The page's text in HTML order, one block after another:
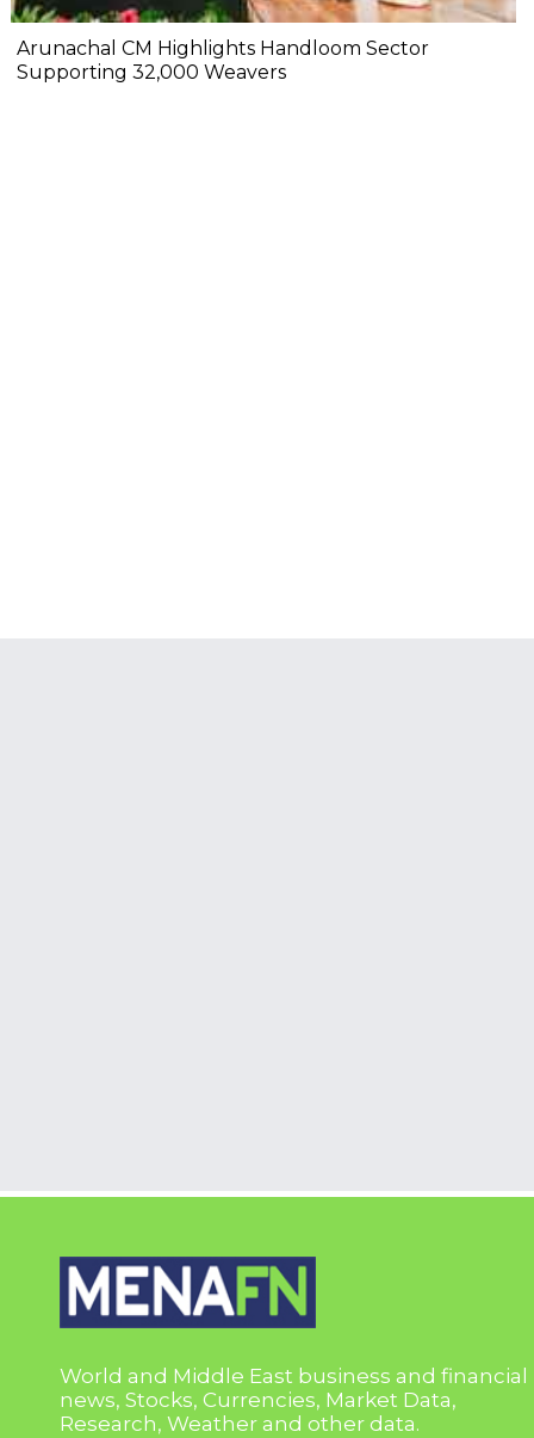
Arunachal CM Highlights Handloom Sector
Supporting 32,000 Weavers
World and Middle East business and financial
news, Stocks, Currencies, Market Data,
Research, Weather and other data.